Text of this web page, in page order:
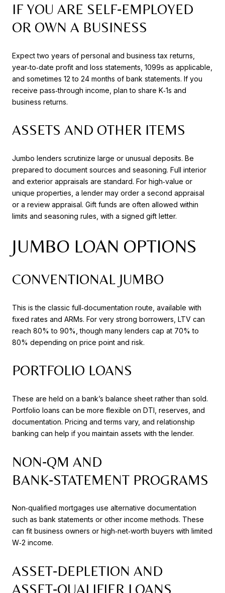
IF YOU ARE SELF‑EMPLOYED
OR OWN A BUSINESS
Expect two years of personal and business tax returns,
year‑to‑date profit and loss statements, 1099s as applicable,
and sometimes 12 to 24 months of bank statements. If you
receive pass‑through income, plan to share K‑1s and
business returns.
ASSETS AND OTHER ITEMS
Jumbo lenders scrutinize large or unusual deposits. Be
prepared to document sources and seasoning. Full interior
and exterior appraisals are standard. For high‑value or
unique properties, a lender may order a second appraisal
or a review appraisal. Gift funds are often allowed within
limits and seasoning rules, with a signed gift letter.
JUMBO LOAN OPTIONS
CONVENTIONAL JUMBO
This is the classic full‑documentation route, available with
fixed rates and ARMs. For very strong borrowers, LTV can
reach 80% to 90%, though many lenders cap at 70% to
80% depending on price point and risk.
PORTFOLIO LOANS
These are held on a bank’s balance sheet rather than sold.
Portfolio loans can be more flexible on DTI, reserves, and
documentation. Pricing and terms vary, and relationship
banking can help if you maintain assets with the lender.
NON‑QM AND
BANK‑STATEMENT PROGRAMS
Non‑qualified mortgages use alternative documentation
such as bank statements or other income methods. These
can fit business owners or high‑net‑worth buyers with limited
W‑2 income.
ASSET‑DEPLETION AND
ASSET‑QUALIFIER LOANS